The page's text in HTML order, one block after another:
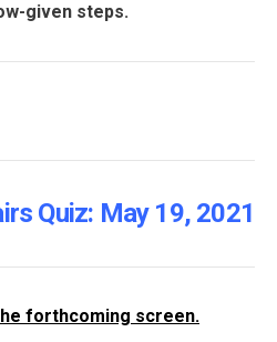
given steps.
Quiz: May 19, 2021
forthcoming screen.